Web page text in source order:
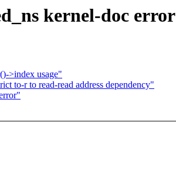
kernel-doc error
>index usage"
to-r to read-read address dependency"